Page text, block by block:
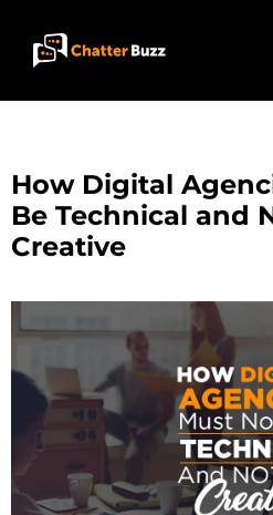
321-341-2327
WHO WE ARE
WHAT WE DO
OUR CASE
How Digital
Be Technical and
Creative